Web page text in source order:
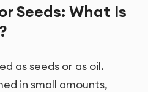
Seeds: What Is
as seeds or as oil.
in small amounts,